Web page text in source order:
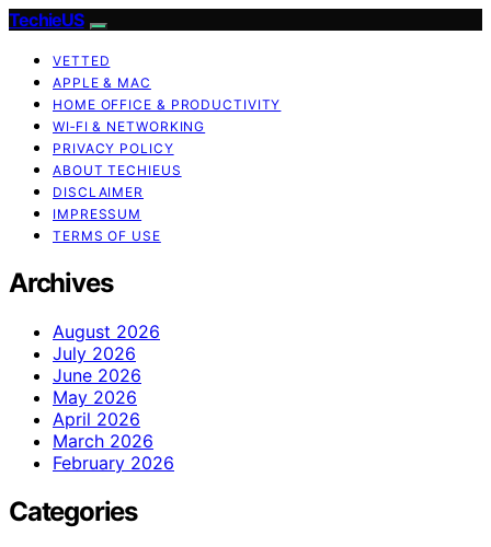
TechieUS
VETTED
APPLE & MAC
HOME OFFICE & PRODUCTIVITY
WI‑FI & NETWORKING
PRIVACY POLICY
ABOUT TECHIEUS
DISCLAIMER
IMPRESSUM
TERMS OF USE
Archives
August 2026
July 2026
June 2026
May 2026
April 2026
March 2026
February 2026
Categories